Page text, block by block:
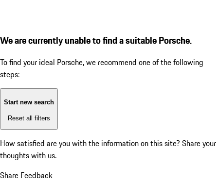
We are currently unable to find a suitable Porsche.
To find your ideal Porsche, we recommend one of the following
steps:
Start new search
Reset all filters
How satisfied are you with the information on this site? Share your
thoughts with us.
Share Feedback